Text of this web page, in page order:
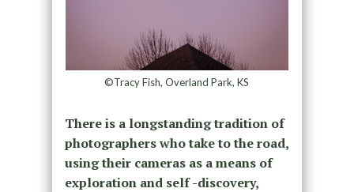
©Tracy Fish, Overland Park, KS
There is a longstanding tradition of
photographers who take to the road,
using their cameras as a means of
exploration and self -discovery,